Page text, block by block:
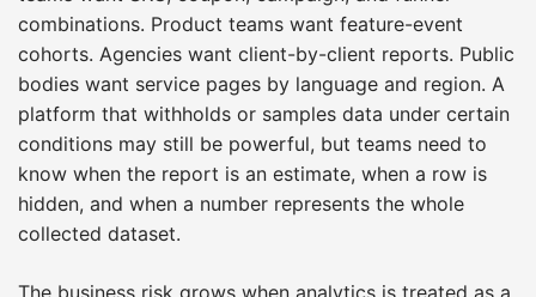
combinations. Product teams want feature-event
cohorts. Agencies want client-by-client reports. Public
bodies want service pages by language and region. A
platform that withholds or samples data under certain
conditions may still be powerful, but teams need to
know when the report is an estimate, when a row is
hidden, and when a number represents the whole
collected dataset.
The business risk grows when analytics is treated as a